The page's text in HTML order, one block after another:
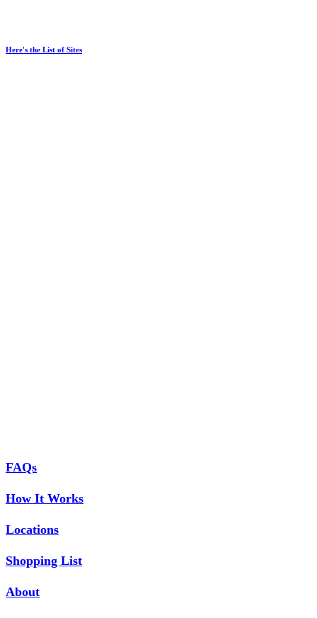
Here's the List of Sites
FAQs
How It Works
Locations
Shopping List
About